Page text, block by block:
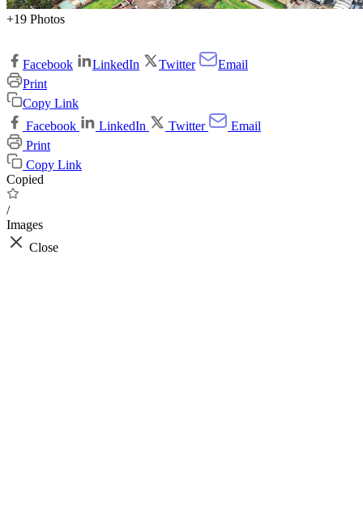
+19 Photos
Facebook LinkedIn Twitter
Email
Print
Copy Link
Facebook
LinkedIn Twitter
Email
Print
Copy Link
Copied
/
Images
Close